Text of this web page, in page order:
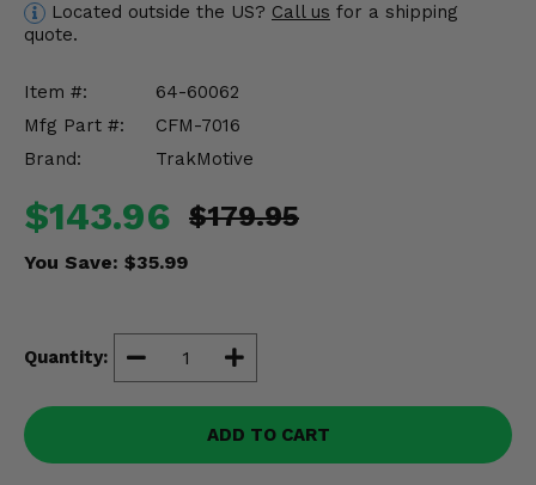
Located outside the US? Call us for a shipping
quote.
Item #:
64-60062
Mfg Part #:
CFM-7016
Brand:
TrakMotive
$143.96 $179.95
You Save: $35.99
Quantity:
ADD TO CART
Drivetrain & Steering
Enhancements & Add-Ons